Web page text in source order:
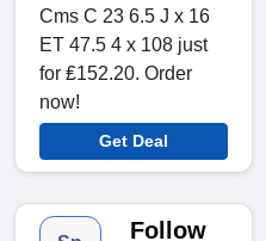
Cms C 23 6.5 J x 16
ET 47.5 4 x 108 just
for ₤152.20. Order
now!
Get Deal
Follow